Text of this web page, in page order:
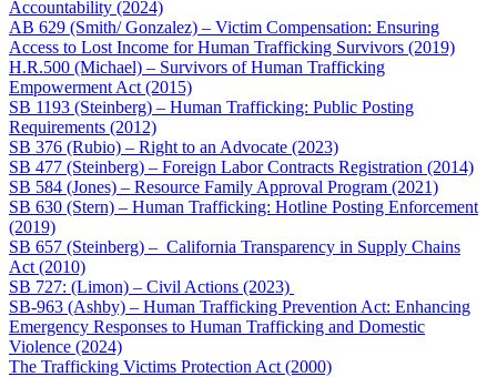
Accountability (2024)
AB 629 (Smith/ Gonzalez) – Victim Compensation: Ensuring
Access to Lost Income for Human Trafficking Survivors (2019)
H.R.500 (Michael) – Survivors of Human Trafficking
Empowerment Act (2015)
SB 1193 (Steinberg) – Human Trafficking: Public Posting
Requirements (2012)
SB 376 (Rubio) – Right to an Advocate (2023)
SB 477 (Steinberg) – Foreign Labor Contracts Registration (2014)
SB 584 (Jones) – Resource Family Approval Program (2021)
SB 630 (Stern) – Human Trafficking: Hotline Posting Enforcement
(2019)
SB 657 (Steinberg) – California Transparency in Supply Chains
Act (2010)
SB 727: (Limon) – Civil Actions (2023)
SB-963 (Ashby) – Human Trafficking Prevention Act: Enhancing
Emergency Responses to Human Trafficking and Domestic
Violence (2024)
The Trafficking Victims Protection Act (2000)